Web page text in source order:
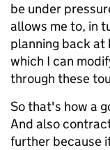
be under
allows me to, in
planning back at
which I can
through these
So that's how a
And also
further because